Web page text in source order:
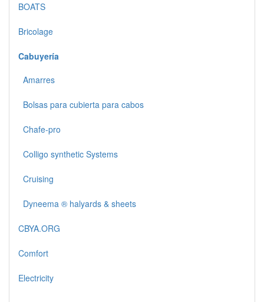
BOATS
Bricolage
Cabuyería
Amarres
Bolsas para cubierta para cabos
Chafe-pro
Colligo synthetic Systems
Cruising
Dyneema ® halyards & sheets
CBYA.ORG
Comfort
Electricity